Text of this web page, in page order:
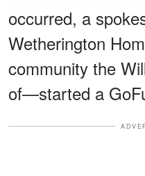
occurred, a
Wetherington
community the
of—started a